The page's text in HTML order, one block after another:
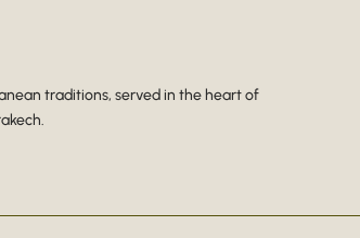
traditions, served in the heart of